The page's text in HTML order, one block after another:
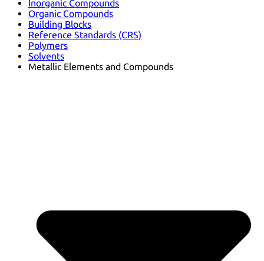
Inorganic Compounds
Organic Compounds
Building Blocks
Reference Standards (CRS)
Polymers
Solvents
Metallic Elements and Compounds